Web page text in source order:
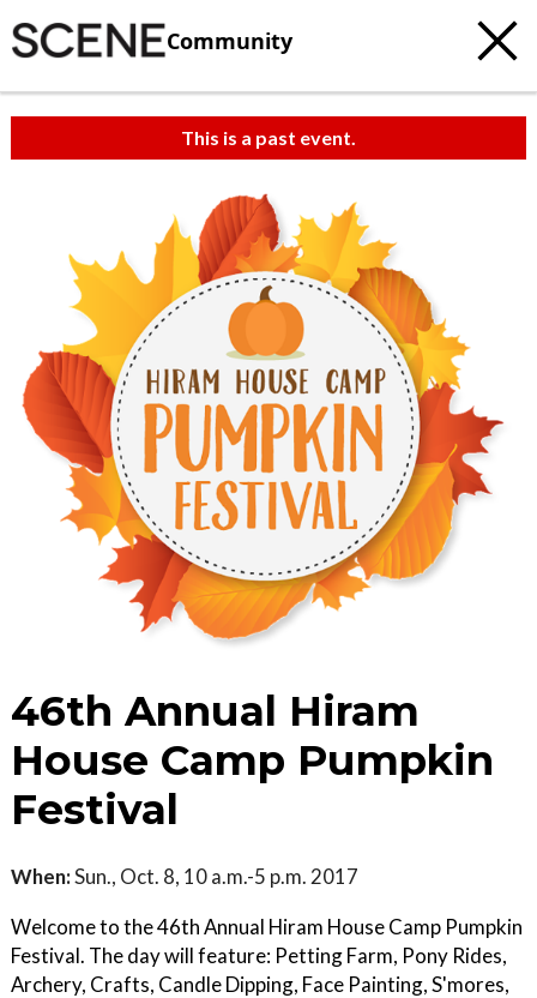
Community
This is a past event.
46th Annual Hiram
House Camp Pumpkin
Festival
When:Sun., Oct. 8, 10 a.m.-5 p.m. 2017
Welcome to the 46th Annual Hiram House Camp Pumpkin
Festival. The day will feature: Petting Farm, Pony Rides,
Archery, Crafts, Candle Dipping, Face Painting, S'mores,